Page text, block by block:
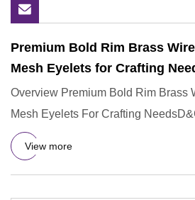
Premium Bold Rim Brass
Mesh Eyelets for Crafting
Overview Premium Bold Rim Brass
Mesh Eyelets For Crafting
operates u
View more